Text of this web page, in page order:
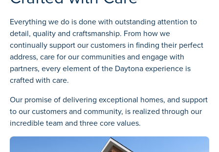
Everything we do is done with outstanding attention to
detail, quality and craftsmanship. From how we
continually support our customers in finding their perfect
address, care for our communities and engage with
partners, every element of the Daytona experience is
crafted with care.
Our promise of delivering exceptional homes, and support
to our customers and community, is realized through our
incredible team and three core values.